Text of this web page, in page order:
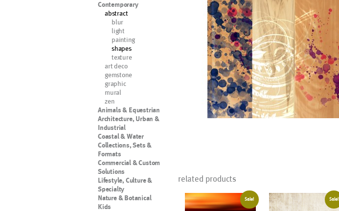
Contemporary
abstract
blur
light
painting
shapes
texture
art deco
gemstone
graphic
mural
zen
Animals & Equestrian
Architecture, Urban &
Industrial
Coastal & Water
Collections, Sets &
Formats
Commercial & Custom
Solutions
Lifestyle, Culture &
Specialty
Nature & Botanical
Kids
related products
Sale! Sale!